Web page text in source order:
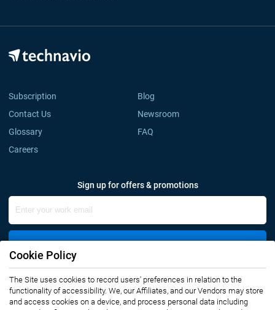
Subscription
Blog
Contact Us
Newsroom
Glossary
FAQ
Careers
Sign up for offers & promotions
Connect with us
Cookie Policy
The Site uses cookies to record users' preferences in relation to the
functionality of accessibility. We, our Affiliates, and our Vendors may store
and access cookies on a device, and process personal data including